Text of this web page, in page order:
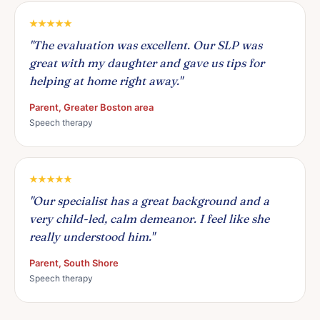
"The evaluation was excellent. Our SLP was
great with my daughter and gave us tips for
helping at home right away."
Parent, Greater Boston area
Speech therapy
"Our specialist has a great background and a
very child-led, calm demeanor. I feel like she
really understood him."
Parent, South Shore
Speech therapy